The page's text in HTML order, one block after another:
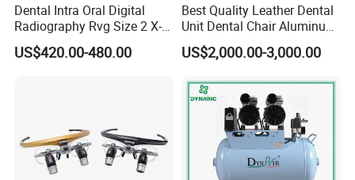
Dental Intra Oral Digital
Radiography Rvg Size 2 X-
ray Sensor
US$420.00-480.00
Best Quality Leather Dental
Unit Dental Chair Aluminum
Frame (KJ-918)
US$2,000.00-3,000.00